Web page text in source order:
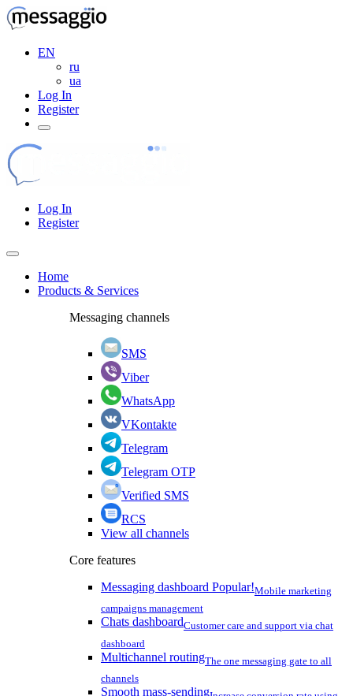
EN
ru
ua
Log In
Register
Log In
Register
Home
Products & Services
Messaging channels
SMS
Viber
WhatsApp
VKontakte
Telegram
Telegram OTP
Verified SMS
RCS
View all channels
Core features
Messaging dashboard Popular!Mobile marketing
campaigns management
Chats dashboardCustomer care and support via chat
dashboard
Multichannel routingThe one messaging gate to all
channels
Smooth mass-sending